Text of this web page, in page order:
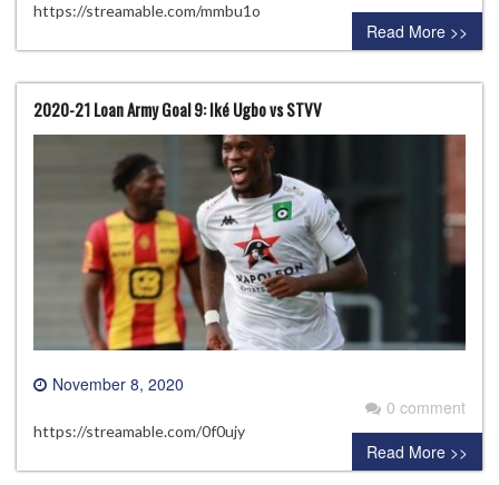
https://streamable.com/mmbu1o
Read More >>
2020-21 Loan Army Goal 9: Iké Ugbo vs STVV
November 8, 2020
0 comment
https://streamable.com/0f0ujy
Read More >>